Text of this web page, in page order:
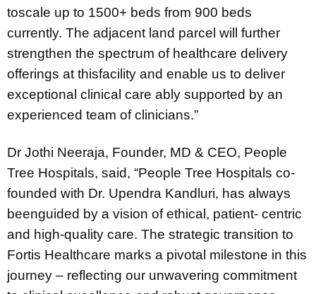
toscale up to 1500+ beds from 900 beds
currently. The adjacent land parcel will further
strengthen the spectrum of healthcare delivery
offerings at thisfacility and enable us to deliver
exceptional clinical care ably supported by an
experienced team of clinicians.”
Dr Jothi Neeraja, Founder, MD & CEO, People
Tree Hospitals, said, “People Tree Hospitals co-
founded with Dr. Upendra Kandluri, has always
beenguided by a vision of ethical, patient- centric
and high-quality care. The strategic transition to
Fortis Healthcare marks a pivotal milestone in this
journey – reflecting our unwavering commitment